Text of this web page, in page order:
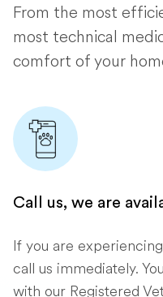
From the most
most technical
comfort of your
Call us, we are
If you are
call us immediately.
with our Registered